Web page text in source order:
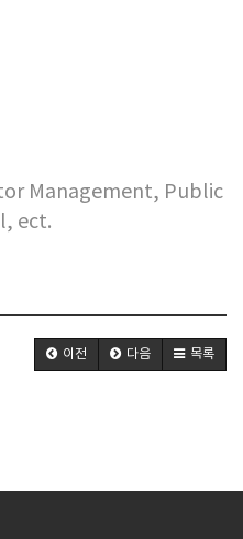
Management, Public
ect.
이전 다음 목록